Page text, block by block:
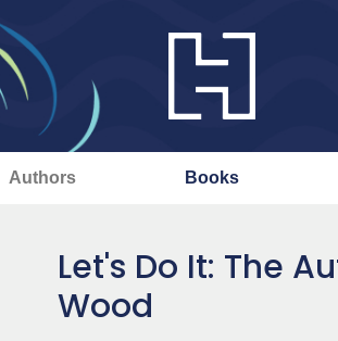
Authors Books
Let's Do It: The
Wood